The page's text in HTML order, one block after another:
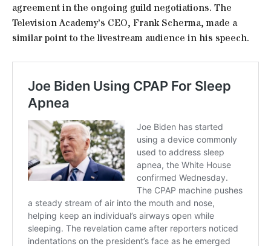
agreement in the ongoing guild negotiations. The
Television Academy’s CEO, Frank Scherma, made a
similar point to the livestream audience in his speech.